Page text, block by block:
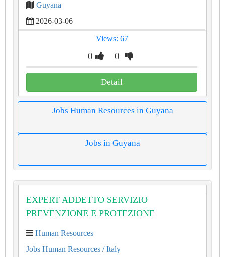
Guyana
2026-03-06
Views: 67
0 0
Detail
Jobs Human Resources in Guyana
Jobs in Guyana
EXPERT ADDETTO SERVIZIO
PREVENZIONE E PROTEZIONE
Human Resources
Jobs Human Resources / Italy